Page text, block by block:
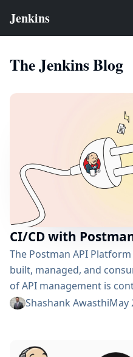
The Jenkins Blog
CI/CD with
The Postman API
built, managed, and
of API management is
and deployment with CI/
Jenkins builds While you
Shashank AwasthiMay